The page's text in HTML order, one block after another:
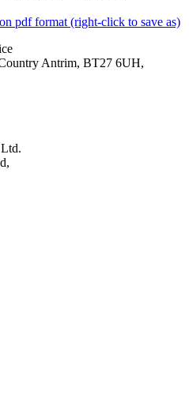
pdf format (right-click to save as)
Antrim, BT27 6UH,